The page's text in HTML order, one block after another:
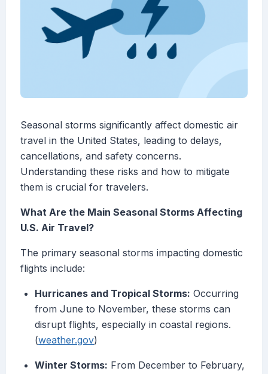
Seasonal storms significantly affect domestic air
travel in the United States, leading to delays,
cancellations, and safety concerns.
Understanding these risks and how to mitigate
them is crucial for travelers.
What Are the Main Seasonal Storms Affecting
U.S. Air Travel?
The primary seasonal storms impacting domestic
flights include:
Hurricanes and Tropical Storms: Occurring
from June to November, these storms can
disrupt flights, especially in coastal regions.
(weather.gov)
Winter Storms: From December to February,